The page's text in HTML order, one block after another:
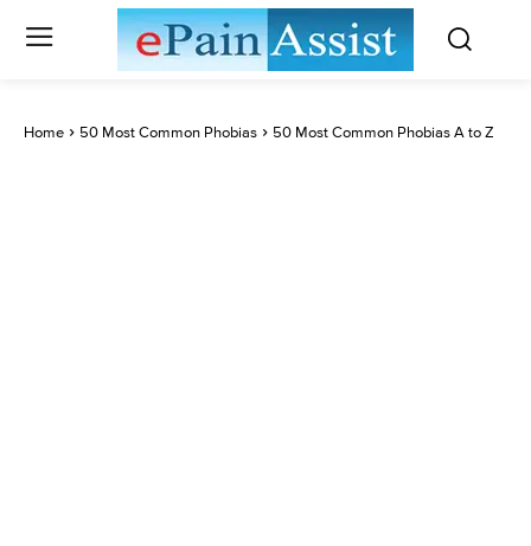
Home 50 Most Common Phobias 50 Most Common Phobias A to Z